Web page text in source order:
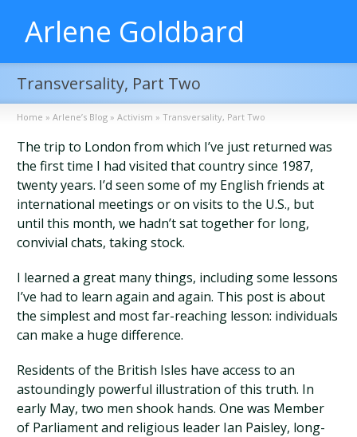
Arlene Goldbard
Transversality, Part Two
Home » Arlene’s Blog » Activism » Transversality, Part Two
The trip to London from which I’ve just returned was
the first time I had visited that country since 1987,
twenty years. I’d seen some of my English friends at
international meetings or on visits to the U.S., but
until this month, we hadn’t sat together for long,
convivial chats, taking stock.
I learned a great many things, including some lessons
I’ve had to learn again and again. This post is about
the simplest and most far-reaching lesson: individuals
can make a huge difference.
Residents of the British Isles have access to an
astoundingly powerful illustration of this truth. In
early May, two men shook hands. One was Member
of Parliament and religious leader Ian Paisley, long-